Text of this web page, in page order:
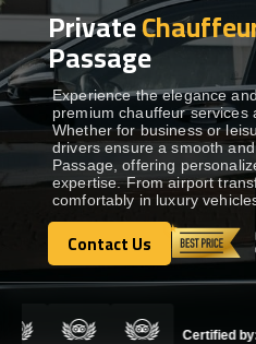
BUS RENTAL
TRANSFERS
DESTINATIONS
TOURS
Private
Passage
Experience the elegance
premium chauffeur services
Whether for business or
drivers ensure a smooth
Passage, offering
expertise. From airport
comfortably in luxury
Contact Us
Contact Us
Certified by: